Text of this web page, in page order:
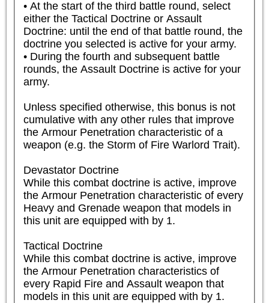
• At the start of the third battle round, select
either the Tactical Doctrine or Assault
Doctrine: until the end of that battle round, the
doctrine you selected is active for your army.
• During the fourth and subsequent battle
rounds, the Assault Doctrine is active for your
army.
Unless specified otherwise, this bonus is not
cumulative with any other rules that improve
the Armour Penetration characteristic of a
weapon (e.g. the Storm of Fire Warlord Trait).
Devastator Doctrine
While this combat doctrine is active, improve
the Armour Penetration characteristic of every
Heavy and Grenade weapon that models in
this unit are equipped with by 1.
Tactical Doctrine
While this combat doctrine is active, improve
the Armour Penetration characteristics of
every Rapid Fire and Assault weapon that
models in this unit are equipped with by 1.